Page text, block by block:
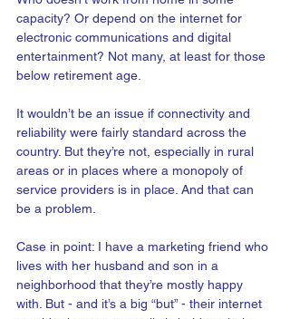
capacity? Or depend on the internet for
electronic communications and digital
entertainment? Not many, at least for those
below retirement age.
It wouldn’t be an issue if connectivity and
reliability were fairly standard across the
country. But they’re not, especially in rural
areas or in places where a monopoly of
service providers is in place. And that can
be a problem.
Case in point: I have a marketing friend who
lives with her husband and son in a
neighborhood that they’re mostly happy
with. But - and it’s a big “but” - their internet